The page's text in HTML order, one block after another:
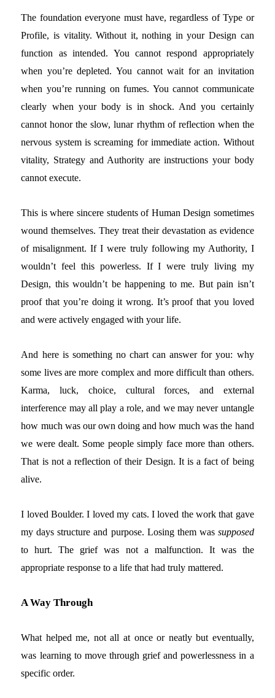
The foundation everyone must have, regardless of Type or
Profile, is vitality. Without it, nothing in your Design can
function as intended. You cannot respond appropriately
when you’re depleted. You cannot wait for an invitation
when you’re running on fumes. You cannot communicate
clearly when your body is in shock. And you certainly
cannot honor the slow, lunar rhythm of reflection when the
nervous system is screaming for immediate action. Without
vitality, Strategy and Authority are instructions your body
cannot execute.
This is where sincere students of Human Design sometimes
wound themselves. They treat their devastation as evidence
of misalignment. If I were truly following my Authority, I
wouldn’t feel this powerless. If I were truly living my
Design, this wouldn’t be happening to me. But pain isn’t
proof that you’re doing it wrong. It’s proof that you loved
and were actively engaged with your life.
And here is something no chart can answer for you: why
some lives are more complex and more difficult than others.
Karma, luck, choice, cultural forces, and external
interference may all play a role, and we may never untangle
how much was our own doing and how much was the hand
we were dealt. Some people simply face more than others.
That is not a reflection of their Design. It is a fact of being
alive.
I loved Boulder. I loved my cats. I loved the work that gave
my days structure and purpose. Losing them was supposed
to hurt. The grief was not a malfunction. It was the
appropriate response to a life that had truly mattered.
A Way Through
What helped me, not all at once or neatly but eventually,
was learning to move through grief and powerlessness in a
specific order.